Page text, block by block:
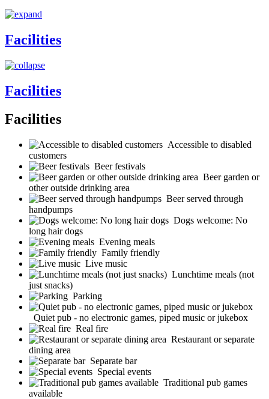
Facilities
Facilities
Facilities
Accessible to disabled
customers
Beer festivals
Beer garden or
other outside drinking area
Beer served through
handpumps
Dogs welcome: No
long hair dogs
Evening meals
Family friendly
Live music
Lunchtime meals (not
just snacks)
Parking
Quiet pub - no electronic games, piped music or jukebox
Real fire
Restaurant or separate
dining area
Separate bar
Special events
Traditional pub games
available